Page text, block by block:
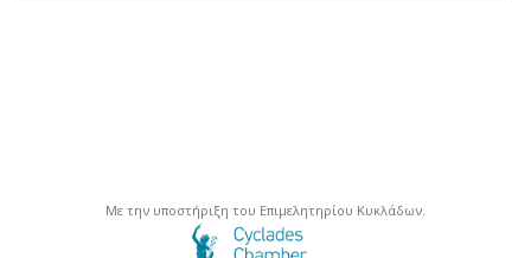
Με την υποστήριξη του Επιμελητηρίου Κυκλάδων.